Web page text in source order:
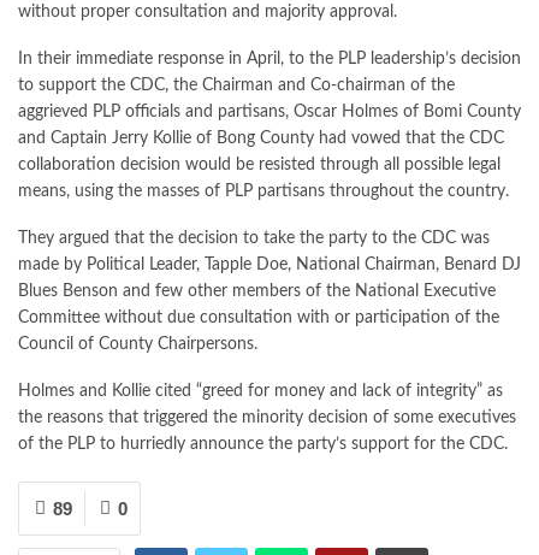
without proper consultation and majority approval.
In their immediate response in April, to the PLP leadership’s decision
to support the CDC, the Chairman and Co-chairman of the
aggrieved PLP officials and partisans, Oscar Holmes of Bomi County
and Captain Jerry Kollie of Bong County had vowed that the CDC
collaboration decision would be resisted through all possible legal
means, using the masses of PLP partisans throughout the country.
They argued that the decision to take the party to the CDC was
made by Political Leader, Tapple Doe, National Chairman, Benard DJ
Blues Benson and few other members of the National Executive
Committee without due consultation with or participation of the
Council of County Chairpersons.
Holmes and Kollie cited “greed for money and lack of integrity” as
the reasons that triggered the minority decision of some executives
of the PLP to hurriedly announce the party’s support for the CDC.
0
89